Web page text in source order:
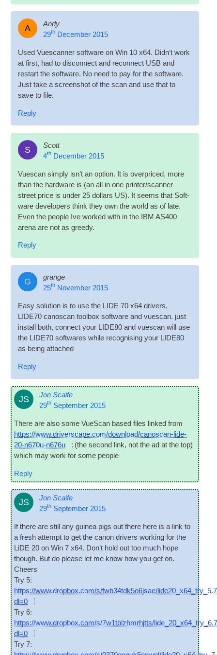
A
Andy
29thDecember 2015
Used Vues­can­ner soft­ware on Win 10 x64. Did­n’t work
at first, had to dis­con­nect and recon­nect USBand
restart the soft­ware. No need to pay for the soft­ware.
Just take a screen­shot of the scan and use that to
save to file.
Reply
S
Scott
4thDecember 2015
Vues­can simply isn’t an option. It is over­priced, more
than the hard­ware is (an all in one printer/scanner
street price is under 25 dol­lars US). It seems that Soft­
ware developers think they own the world as of late.
Even the people Ive worked with in the IBM AS400
arena are not as greedy.
Reply
G
grange
25thNovember 2015
Easy solu­tion is to use the LIDE 70 x64 drivers,
LIDE70 cano­scan tool­box soft­ware and vues­can. just
install both, con­nect your LIDE80 and vues­can will use
the LIDE70 soft­wares while recog­nising your LIDE80
as being attached
Reply
JS
Jon Scaife
29th September 2015
There are also some VueS­can based files linked from
https://www.driverscape.com/download/canoscan-lide-
20-n670u-n676u
(the second link, not the ad at the top)
which may work for some people
Reply
JS
Jon Scaife
29th September 2015
If there are still any guinea pigs out there here is a link to
a fresh attempt to get the can­on drivers work­ing for the
LiDE 20 on Win 7 x64. Don’t hold out too much hope
though. But do please let me know how you get on.
Cheers
Try 5:
https://www.dropbox.com/s/fwb34tdk5o6jsae/
dl=0
Try 6:
https://www.dropbox.com/s/7w1tblzhmrhjtts/
dl=0
Try 7: